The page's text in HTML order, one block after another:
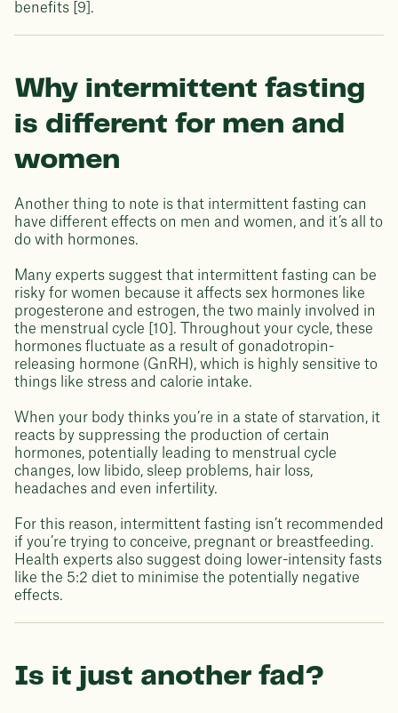
benefits [9].
Why intermittent fasting
is different for men and
women
Another thing to note is that intermittent fasting can
have different effects on men and women, and it’s all to
do with hormones.
Many experts suggest that intermittent fasting can be
risky for women because it affects sex hormones like
progesterone and estrogen, the two mainly involved in
the menstrual cycle [10]. Throughout your cycle, these
hormones fluctuate as a result of gonadotropin-
releasing hormone (GnRH), which is highly sensitive to
things like stress and calorie intake.
When your body thinks you’re in a state of starvation, it
reacts by suppressing the production of certain
hormones, potentially leading to menstrual cycle
changes, low libido, sleep problems, hair loss,
headaches and even infertility.
For this reason, intermittent fasting isn’t recommended
if you’re trying to conceive, pregnant or breastfeeding.
Health experts also suggest doing lower-intensity fasts
like the 5:2 diet to minimise the potentially negative
effects.
Is it just another fad?